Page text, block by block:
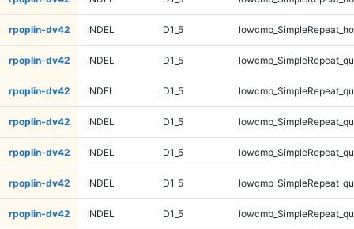
rpoplin-dv42 INDEL D1_5
rpoplin-dv42 INDEL D1_5
rpoplin-dv42 INDEL D1_5
rpoplin-dv42 INDEL D1_5
rpoplin-dv42 INDEL D1_5
rpoplin-dv42 INDEL D1_5
rpoplin-dv42 INDEL D1_5